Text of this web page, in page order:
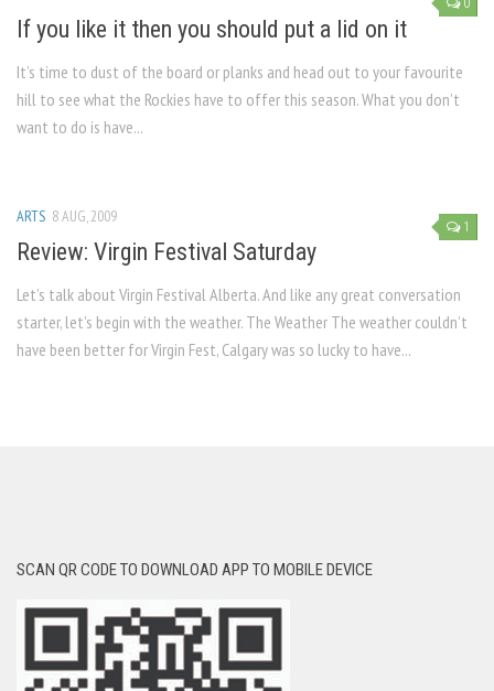
0
If you like it then you should put a lid on it
It’s time to dust of the board or planks and head out to your favourite
hill to see what the Rockies have to offer this season. What you don’t
want to do is have...
1
ARTS 8 AUG, 2009
Review: Virgin Festival Saturday
Let’s talk about Virgin Festival Alberta. And like any great conversation
starter, let’s begin with the weather. The Weather The weather couldn’t
have been better for Virgin Fest, Calgary was so lucky to have...
SCAN QR CODE TO DOWNLOAD APP TO MOBILE DEVICE